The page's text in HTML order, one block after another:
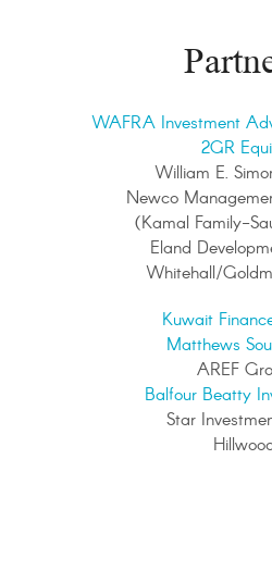
WAFRA Investment
2GR
William E.
Newco
(Kamal Family-
Eland
Whitehall/
Kuwait
Matthews
AREF
Balfour Beatty
Star